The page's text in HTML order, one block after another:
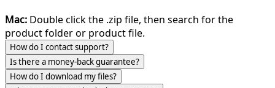
Mac: Double click the .zip file, then search for the
product folder or product file.
How do I contact support?
Is there a money-back guarantee?
How do I download my files?